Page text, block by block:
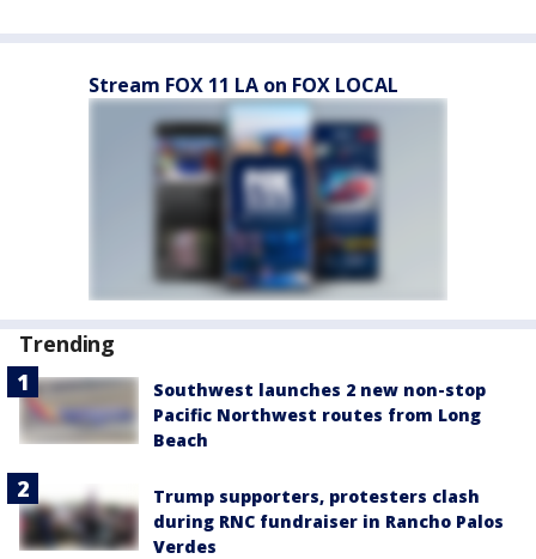
Stream FOX 11 LA on FOX LOCAL
Trending
Southwest launches 2 new non-stop
Pacific Northwest routes from Long
Beach
Trump supporters, protesters clash
during RNC fundraiser in Rancho Palos
Verdes